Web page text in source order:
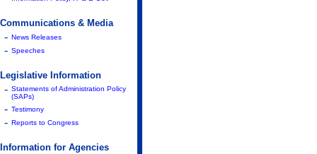
Communications & Media
- News Releases
- Speeches
Legislative Information
- Statements of Administration Policy
(SAPs)
- Testimony
- Reports to Congress
Information for Agencies